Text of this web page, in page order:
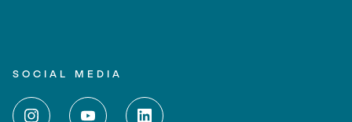
SOCIAL MEDIA